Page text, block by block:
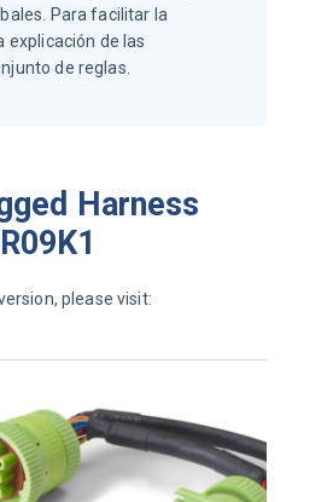
Para facilitar la
explicación de las
de reglas.
Harness
please visit: